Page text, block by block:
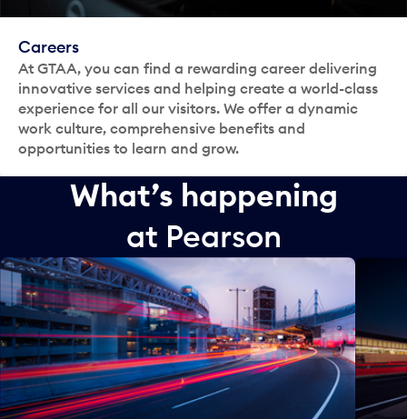
Careers
At GTAA, you can find a rewarding career delivering
innovative services and helping create a world-class
experience for all our visitors. We offer a dynamic
work culture, comprehensive benefits and
opportunities to learn and grow.
What’s happening
at Pearson